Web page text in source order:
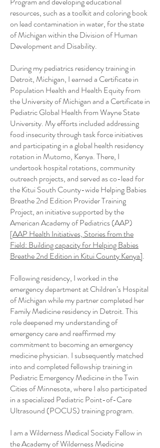
resources, such as a toolkit and coloring book
on lead contamination in water, for the state
of Michigan within the Division of Human
Development and Disability.
During my pediatrics residency training in
Detroit, Michigan, I earned a Certificate in
Population Health and Health Equity from
the University of Michigan and a Certificate in
Pediatric Global Health from Wayne State
University. My efforts included addressing
food insecurity through task force initiatives
and participating in a global health residency
rotation in Mutomo, Kenya. There, I
undertook hospital rotations, community
outreach projects, and served as co-lead for
the Kitui South County-wide Helping Babies
Breathe 2nd Edition Provider Training
Project, an initiative supported by the
American Academy of Pediatrics (AAP)
[AAP Health Initiatives, Stories from the
Field: Building capacity for Helping Babies
Breathe 2nd Edition in Kitui County Kenya].
Following residency, I worked in the
emergency department at Children’s Hospital
of Michigan while my partner completed her
Family Medicine residency in Detroit. This
role deepened my understanding of
emergency care and reaffirmed my
commitment to becoming an emergency
medicine physician. I subsequently matched
into and completed fellowship training in
Pediatric Emergency Medicine in the Twin
Cities of Minnesota, where I also participated
in a specialized Pediatric Point-of-Care
Ultrasound (POCUS) training program.
I am a Wilderness Medical Society Fellow in
the Academy of Wilderness Medicine